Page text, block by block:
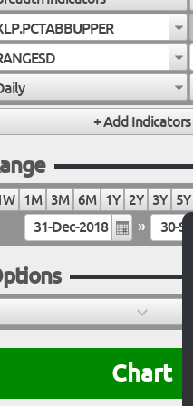
1M 3M 6M 1Y 2Y 3Y 5Y
»
Chart